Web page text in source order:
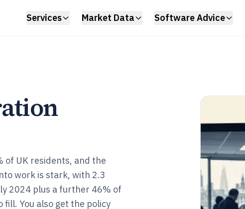
Services Market Data Software Advice
of UK residents, and the
work is stark, with 2.3
2024 plus a further 46% of
fill. You also get the policy